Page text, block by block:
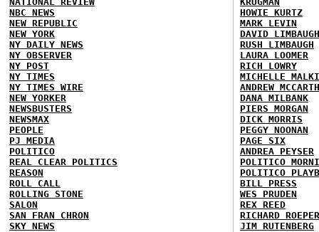
NBC NEWS
NEW REPUBLIC
NEW YORK
NY DAILY NEWS
NY OBSERVER
NY POST
NY TIMES
NY TIMES WIRE
NEW YORKER
NEWSBUSTERS
NEWSMAX
PEOPLE
PJ MEDIA
POLITICO
REAL CLEAR POLITICS
REASON
ROLL CALL
ROLLING STONE
SALON
SAN FRAN CHRON
SKY NEWS
HOWIE KURTZ
MARK LEVIN
DAVID LIMBAUGH
RUSH LIMBAUGH
LAURA LOOMER
RICH LOWRY
MICHELLE
ANDREW
DANA MILBANK
PIERS MORGAN
DICK MORRIS
PEGGY NOONAN
PAGE SIX
ANDREA PEYSER
POLITICO
POLITICO
BILL PRESS
WES PRUDEN
REX REED
RICHARD ROEPER
JIM RUTENBERG